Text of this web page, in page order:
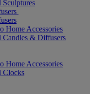
Home Accessories
& Diffusers
Home Accessories
Clocks